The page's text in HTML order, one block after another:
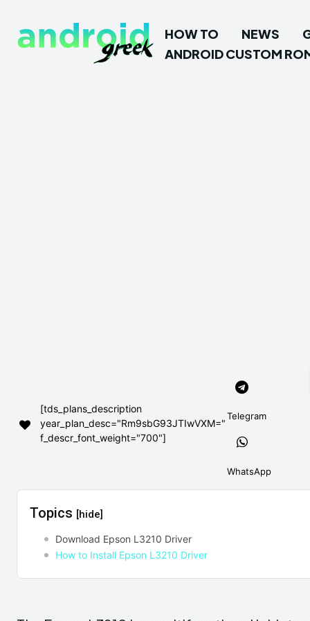
HOW TO NEWS
ANDROID CUSTOM
[tds_plans_description
year_plan_desc="Rm9sbG93JTIwVXM="
f_descr_font_weight="700"]
Telegram
WhatsApp
Topics [hide]
Download Epson L3210 Driver
How to Install Epson L3210 Driver